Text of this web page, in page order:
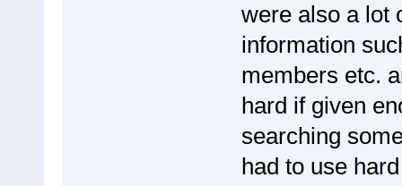
were also a lot
information
members etc.
hard if given
searching
had to use